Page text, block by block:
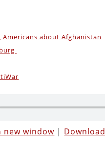
Americans about Afghanistan
new window | Download